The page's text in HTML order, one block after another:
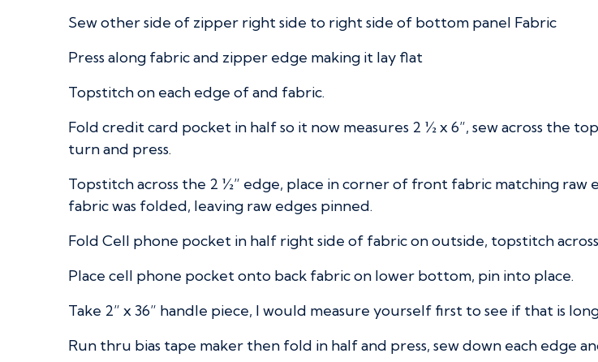
Sew other side of zipper right side to right side of bottom panel Fabric
Press along fabric and zipper edge making it lay flat
Topstitch on each edge of and fabric.
Fold credit card pocket in half so it now measures 2 ½ x 6”, sew across the
turn and press.
Topstitch across the 2 ½” edge, place in corner of front fabric matching raw
fabric was folded, leaving raw edges pinned.
Fold Cell phone pocket in half right side of fabric on outside, topstitch
Place cell phone pocket onto back fabric on lower bottom, pin into place.
Take 2” x 36” handle piece, I would measure yourself first to see if that is
Run thru bias tape maker then fold in half and press, sew down each edge